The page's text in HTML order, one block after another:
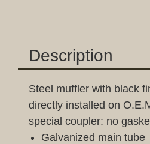
Description
Steel muffler with black
directly installed on
special coupler: no
Galvanized main tube